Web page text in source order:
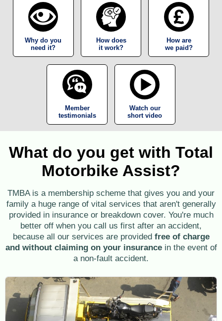
Why do you
need it?
How does
it work?
How are
we paid?
Member
testimonials
Watch our
short video
What do you get with Total
Motorbike Assist?
TMBA is a membership scheme that gives you and your
family a huge range of vital services that aren't generally
provided in insurance or breakdown cover. You're much
better off when you call us first after an accident,
because all our services are provided free of charge
and without claiming on your insurancein the event of
a non-fault accident.